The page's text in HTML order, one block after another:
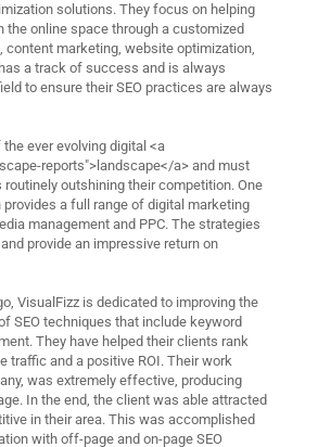
solutions. They focus on helping
online space through a customized
marketing, website optimization,
a track of success and is always
to ensure their SEO practices are always
ever evolving digital <a
reports">landscape</a> and must
outshining their competition. One
a full range of digital marketing
management and PPC. The strategies
provide an impressive return on
VisualFizz is dedicated to improving the
SEO techniques that include keyword
They have helped their clients rank
traffic and a positive ROI. Their work
was extremely effective, producing
In the end, the client was able attracted
in their area. This was accomplished
with off-page and on-page SEO